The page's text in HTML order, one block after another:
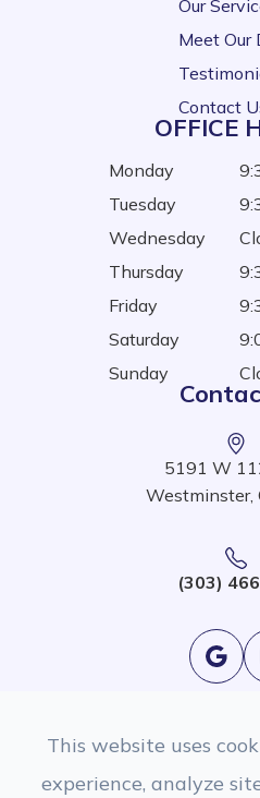
Our
Meet Our
Contact
OFFICE
Monday
Tuesday
Wednesday
Thursday
Friday
Saturday
Sunday
5191 W
Westminster,
(303)
This website uses
experience, analyze